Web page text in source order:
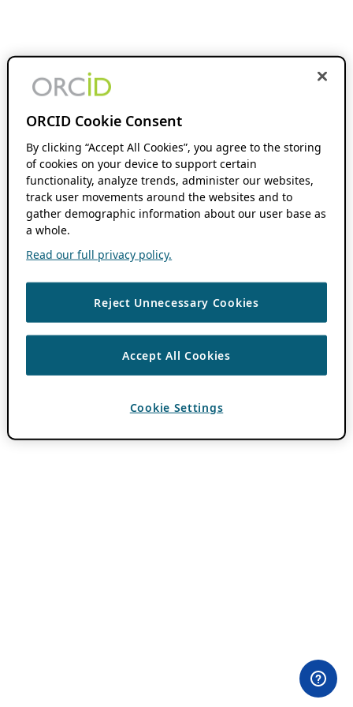
ORCID Cookie Consent
By clicking “Accept All Cookies”, you agree to the storing
of cookies on your device to support certain
functionality, analyze trends, administer our websites,
track user movements around the websites and to
gather demographic information about our user base as
a whole.
Read our full privacy policy.
Reject Unnecessary Cookies
Accept All Cookies
Cookie Settings